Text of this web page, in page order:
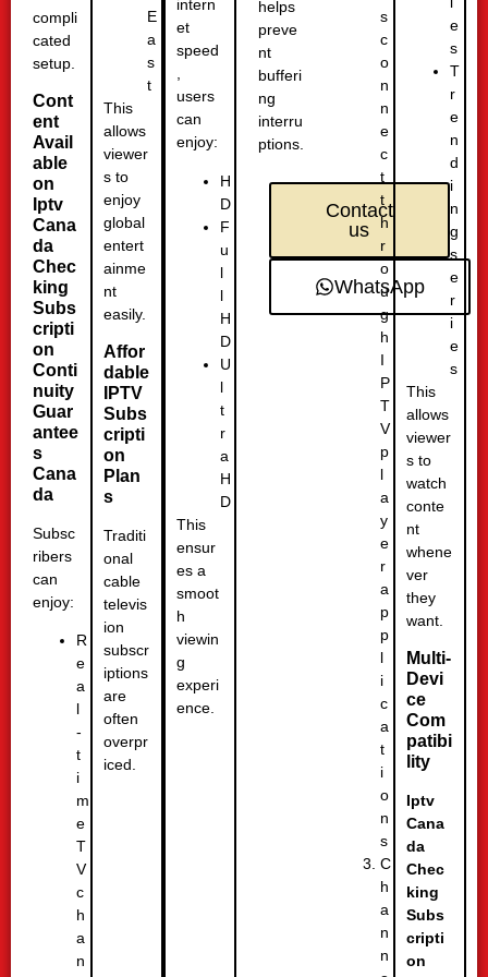
compli
cated
setup.
Cont
ent
Avail
able
on
Iptv
Cana
da
Chec
king
Subs
cripti
on
Conti
nuity
Guar
antee
s
Cana
da
Subsc
ribers
can
enjoy:
R
e
a
l
-
t
i
m
e
T
V
c
h
a
n
E
a
s
t
This
allows
viewer
s to
enjoy
global
entert
ainme
nt
easily.
Affor
dable
IPTV
Subs
cripti
on
Plan
s
Traditi
onal
cable
televis
ion
subscr
iptions
are
often
overpr
iced.
intern
et
speed
,
users
can
enjoy:
H
D
F
u
l
l
H
D
U
l
t
r
a
H
D
This
ensur
es a
smoot
h
viewin
g
experi
ence.
helps
preve
nt
bufferi
ng
interru
ptions.
Contact
us
WhatsApp
s
c
o
n
n
e
c
t
t
h
r
o
u
g
h
I
P
T
V
p
l
a
y
e
r
a
p
p
l
i
c
a
t
i
o
n
s
C
h
a
n
n
e
s
T
r
e
n
d
i
n
g
s
e
r
i
e
s
This
allows
viewer
s to
watch
conte
nt
whene
ver
they
want.
Multi-
Devi
ce
Com
patibi
lity
Iptv
Cana
da
Chec
king
Subs
cripti
on